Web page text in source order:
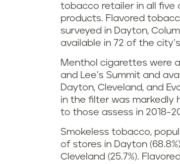
tobacco retailer in all five
products. Flavored
surveyed in Dayton,
available in 72 of the
Menthol cigarettes were
and Lee’s Summit and
Dayton, Cleveland, and
in the filter was markedly
to those assess in 2018-
Smokeless tobacco,
of stores in Dayton
Cleveland (25.7%).